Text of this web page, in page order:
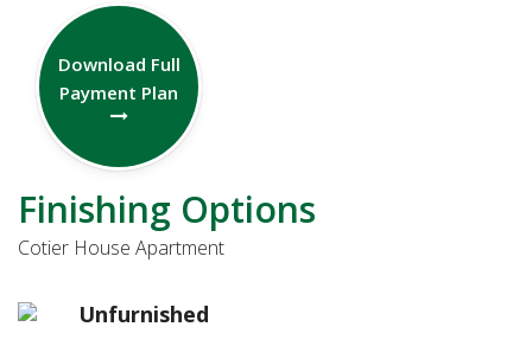
Download Full
Payment Plan
Finishing Options
Cotier House Apartment
Unfurnished